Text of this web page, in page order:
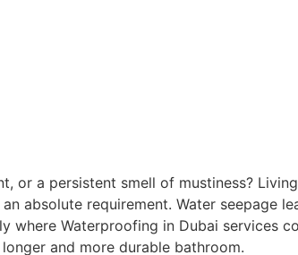
or a persistent smell of mustiness?
absolute requirement. Water seepage
where Waterproofing in Dubai services
and more durable bathroom.